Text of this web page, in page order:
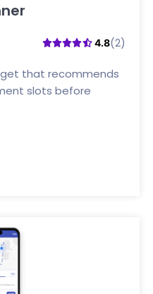
4.8(2)
that recommends
slots before